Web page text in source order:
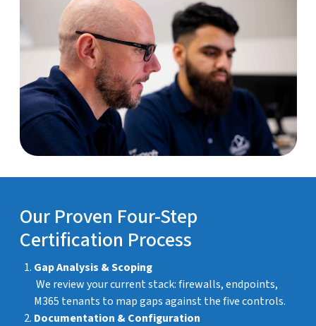
Our Proven Four-Step
Certification Process
Gap Analysis & Scoping
We review your current stack: firewalls, endpoints,
M365 tenants to map gaps against the five controls.
Documentation & Configuration